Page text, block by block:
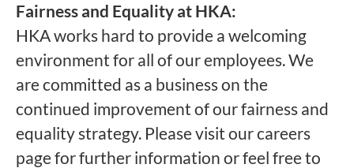
Fairness and Equality at HKA:
HKA works hard to provide a welcoming
environment for all of our employees. We
are committed as a business on the
continued improvement of our fairness and
equality strategy. Please visit our careers
page for further information or feel free to